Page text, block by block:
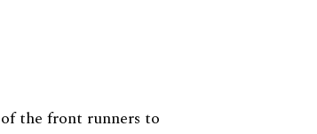
the front runners to